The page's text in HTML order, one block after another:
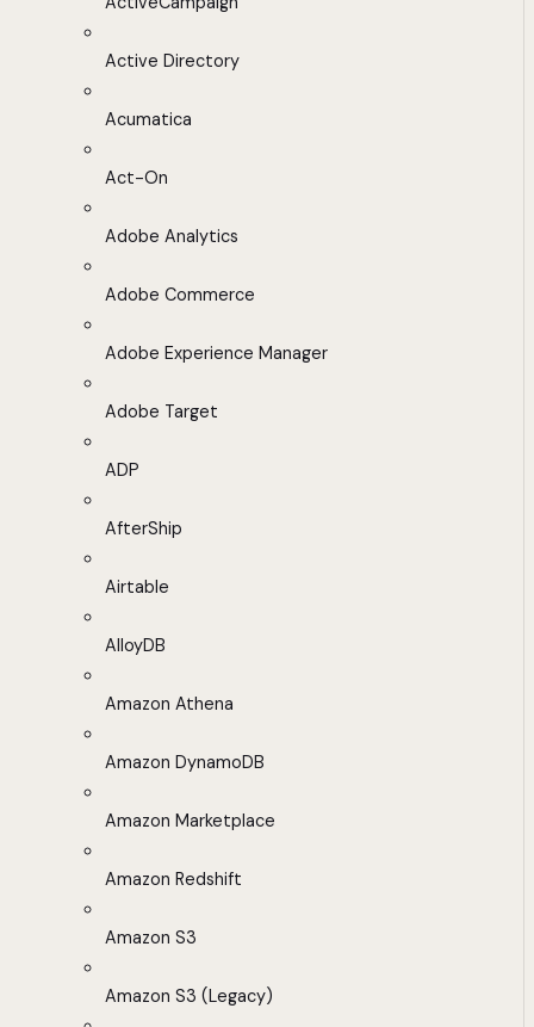
Active Directory
Acumatica
Act-On
Adobe Analytics
Adobe Commerce
Adobe Experience Manager
Adobe Target
ADP
AfterShip
Airtable
AlloyDB
Amazon Athena
Amazon DynamoDB
Amazon Marketplace
Amazon Redshift
Amazon S3
Amazon S3 (Legacy)